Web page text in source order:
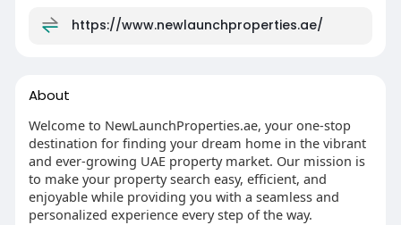
https://www.newlaunchproperties.ae/
About
Welcome to NewLaunchProperties.ae, your one-stop
destination for finding your dream home in the vibrant
and ever-growing UAE property market. Our mission is
to make your property search easy, efficient, and
enjoyable while providing you with a seamless and
personalized experience every step of the way.